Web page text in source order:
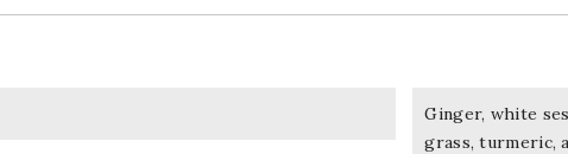
Ginger, white
grass, turmeric,